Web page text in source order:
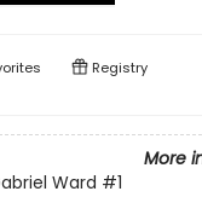
Registry
More
Ward #1